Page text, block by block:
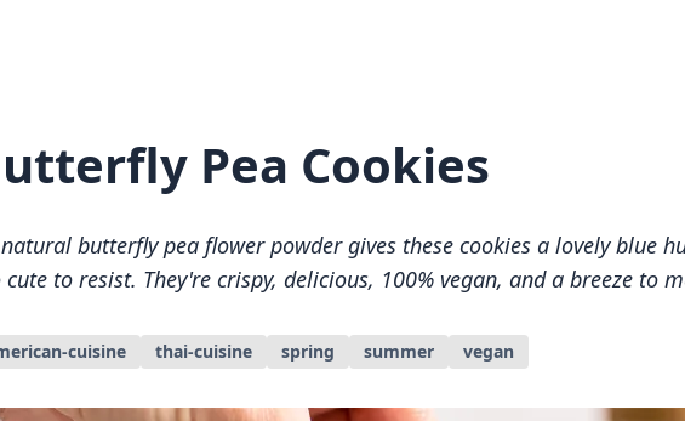
Pea Cookies
butterfly pea flower powder gives these cookies a lovely blue
cute to resist. They're crispy, delicious, 100% vegan, and a breeze to
cuisine thai-cuisine spring summer vegan